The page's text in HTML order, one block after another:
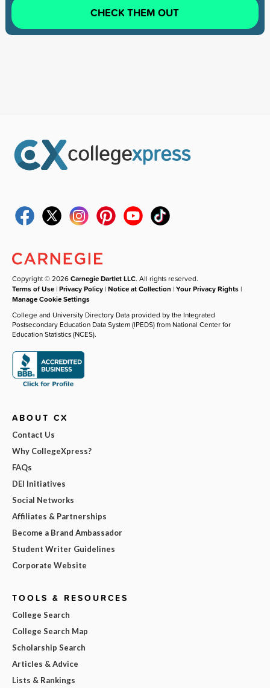
CHECK THEM OUT
Copyright © 2026Carnegie Dartlet LLC. All rights reserved.
Terms of Use |Privacy Policy |Notice at Collection |Your Privacy Rights |
Manage Cookie Settings
College and University Directory Data provided by the Integrated
Postsecondary Education Data System (IPEDS) from National Center for
Education Statistics (NCES).
ABOUT CX
Contact Us
Why CollegeXpress?
FAQs
DEI Initiatives
Social Networks
Affiliates & Partnerships
Become a Brand Ambassador
Student Writer Guidelines
Corporate Website
TOOLS & RESOURCES
College Search
College Search Map
Scholarship Search
Articles & Advice
Lists & Rankings